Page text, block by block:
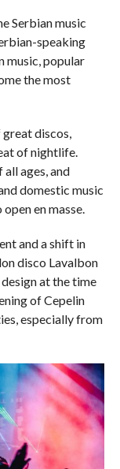
Serbian music
speaking
music, popular
the most
discos,
of nightlife.
ages, and
domestic music
en masse.
and a shift in
disco Lavalbon
at the time
of Cepelin
especially from